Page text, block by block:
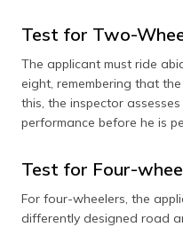
Test for Two-
The applicant must ride
eight, remembering that
this, the inspector
performance before he is
Test for Four-
For four-wheelers, the
differently designed road